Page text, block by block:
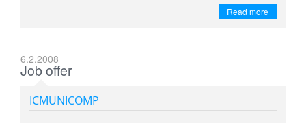
Read more
6.2.2008
Job offer
ICMUNICOMP